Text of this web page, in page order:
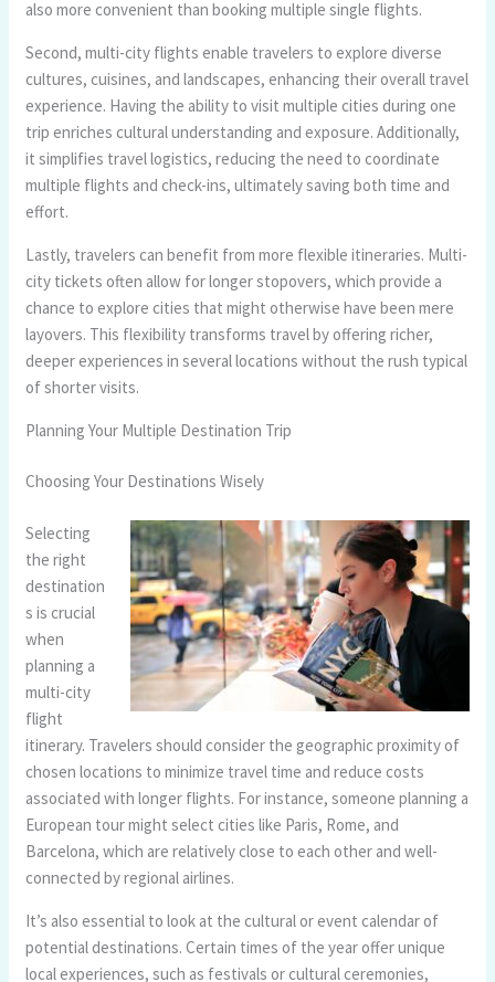
also more convenient than booking multiple single flights.
Second, multi-city flights enable travelers to explore diverse
cultures, cuisines, and landscapes, enhancing their overall travel
experience. Having the ability to visit multiple cities during one
trip enriches cultural understanding and exposure. Additionally,
it simplifies travel logistics, reducing the need to coordinate
multiple flights and check-ins, ultimately saving both time and
effort.
Lastly, travelers can benefit from more flexible itineraries. Multi-
city tickets often allow for longer stopovers, which provide a
chance to explore cities that might otherwise have been mere
layovers. This flexibility transforms travel by offering richer,
deeper experiences in several locations without the rush typical
of shorter visits.
Planning Your Multiple Destination Trip
Choosing Your Destinations Wisely
Selecting
the right
destination
s is crucial
when
planning a
multi-city
flight
itinerary. Travelers should consider the geographic proximity of
chosen locations to minimize travel time and reduce costs
associated with longer flights. For instance, someone planning a
European tour might select cities like Paris, Rome, and
Barcelona, which are relatively close to each other and well-
connected by regional airlines.
It’s also essential to look at the cultural or event calendar of
potential destinations. Certain times of the year offer unique
local experiences, such as festivals or cultural ceremonies,